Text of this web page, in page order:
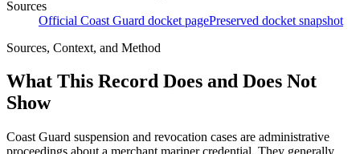
Sources
Official Coast Guard docket pagePreserved docket snapshot
Sources, Context, and Method
What This Record Does and Does Not
Show
Coast Guard suspension and revocation cases are administrative